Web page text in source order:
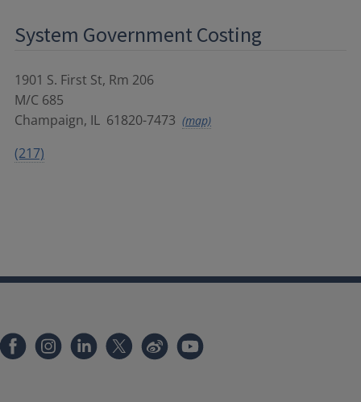
System Government Costing
1901 S. First St, Rm 206
M/C 685
Champaign, IL 61820-7473 (map)
(217)